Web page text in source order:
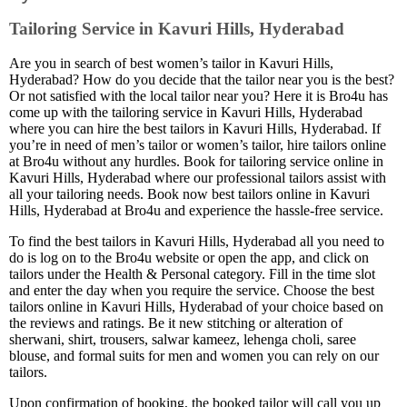
Tailoring Service in Kavuri Hills, Hyderabad
Are you in search of best women’s tailor in Kavuri Hills,
Hyderabad? How do you decide that the tailor near you is the best?
Or not satisfied with the local tailor near you? Here it is Bro4u has
come up with the tailoring service in Kavuri Hills, Hyderabad
where you can hire the best tailors in Kavuri Hills, Hyderabad. If
you’re in need of men’s tailor or women’s tailor, hire tailors online
at Bro4u without any hurdles. Book for tailoring service online in
Kavuri Hills, Hyderabad where our professional tailors assist with
all your tailoring needs. Book now best tailors online in Kavuri
Hills, Hyderabad at Bro4u and experience the hassle-free service.
To find the best tailors in Kavuri Hills, Hyderabad all you need to
do is log on to the Bro4u website or open the app, and click on
tailors under the Health & Personal category. Fill in the time slot
and enter the day when you require the service. Choose the best
tailors online in Kavuri Hills, Hyderabad of your choice based on
the reviews and ratings. Be it new stitching or alteration of
sherwani, shirt, trousers, salwar kameez, lehenga choli, saree
blouse, and formal suits for men and women you can rely on our
tailors.
Upon confirmation of booking, the booked tailor will call you up